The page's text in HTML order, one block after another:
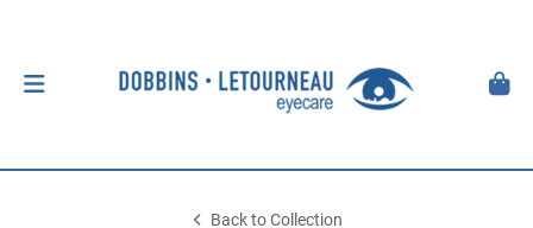
Back to Collection